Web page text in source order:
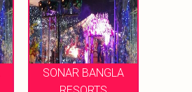
SONAR BANGLA